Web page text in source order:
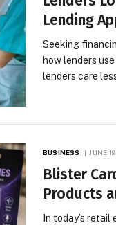
Lending
Seeking
how lenders
lenders care
BUSINESS JUNE
Blister
Products
In today’s